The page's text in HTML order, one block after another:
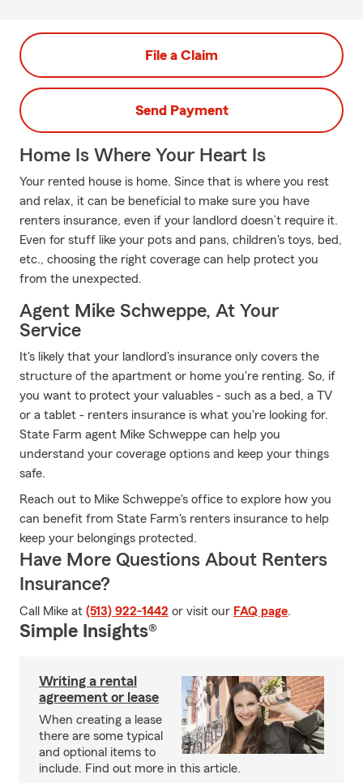
File a Claim
Send Payment
Home Is Where Your Heart Is
Your rented house is home. Since that is where you rest
and relax, it can be beneficial to make sure you have
renters insurance, even if your landlord doesn’t require it.
Even for stuff like your pots and pans, children's toys, bed,
etc., choosing the right coverage can help protect you
from the unexpected.
Agent Mike Schweppe, At Your
Service
It's likely that your landlord's insurance only covers the
structure of the apartment or home you're renting. So, if
you want to protect your valuables - such as a bed, a TV
or a tablet - renters insurance is what you're looking for.
State Farm agent Mike Schweppe can help you
understand your coverage options and keep your things
safe.
Reach out to Mike Schweppe's office to explore how you
can benefit from State Farm's renters insurance to help
keep your belongings protected.
Have More Questions About Renters
Insurance?
Call Mike at (513) 922-1442 or visit our FAQ page.
Simple Insights®
Writing a rental
agreement or lease
When creating a lease
there are some typical
and optional items to
include. Find out more in this article.